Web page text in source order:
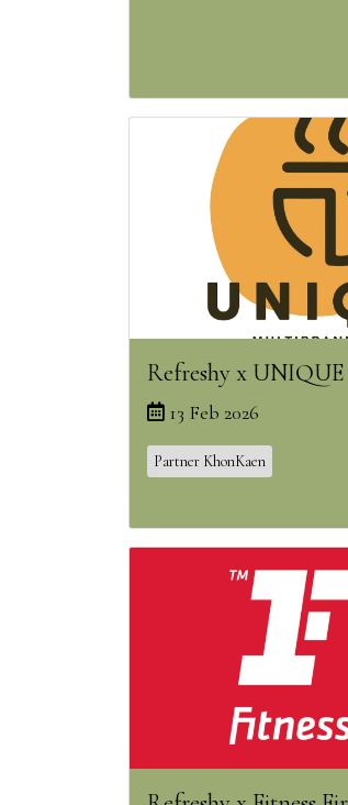
Refreshy x UNIQUE
13 Feb 2026
Partner KhonKaen